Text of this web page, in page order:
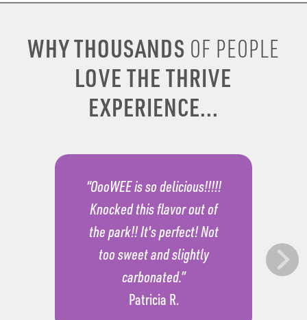
WHY THOUSANDS OF PEOPLE
LOVE THE THRIVE
EXPERIENCE...
“OooWEE is so delicious!!!!!
Knocked this flavor out of
the park!! It's perfect! Not
too sweet and slightly
carbonated.”
Patricia R.